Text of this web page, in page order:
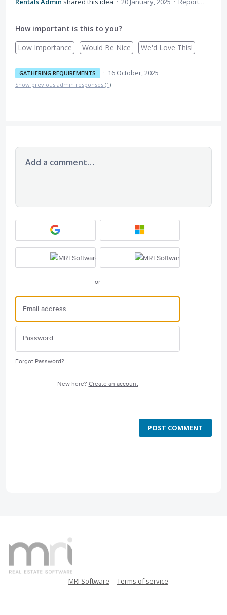
How important is this to you?
Low Importance
Would Be Nice We'd Love This!
GATHERING REQUIREMENTS · 16 October, 2025
Show previous admin responses (1)
Add a comment…
or
Forgot Password?
New here? Create an account
POST COMMENT
MRI Software Terms of service